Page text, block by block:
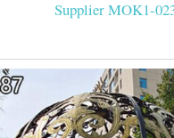
Supplier MOK1-